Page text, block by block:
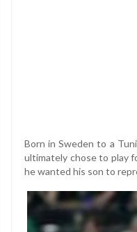
Born in Sweden to a
ultimately chose to play
he wanted his son to